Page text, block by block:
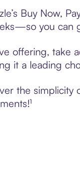
Buy Now,
you can
offering,
it a leading
the